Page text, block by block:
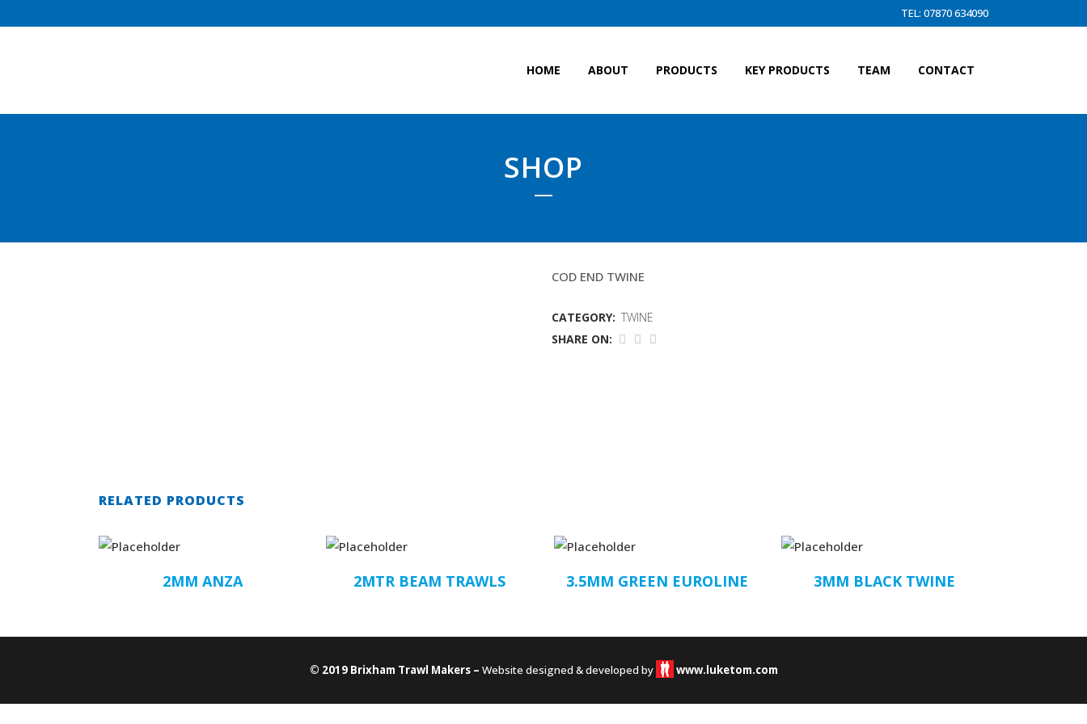
TEL: 07870 634090
HOME ABOUT PRODUCTS KEY PRODUCTS TEAM CONTACT
SHOP
COD END TWINE
CATEGORY: TWINE
SHARE ON:
RELATED PRODUCTS
2MM ANZA 2MTR BEAM TRAWLS 3.5MM GREEN EUROLINE 3MM BLACK TWINE
© 2019 Brixham Trawl Makers – Website designed & developed by www.luketom.com